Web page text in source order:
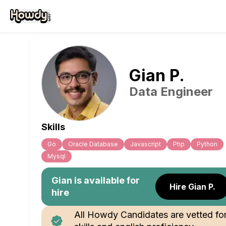
Gian P.
Data Engineer
Skills
Go Oracle Database Javascript Php
Python
Mysql
Gian is available for
hire
Hire Gian P.
All Howdy Candidates are vetted